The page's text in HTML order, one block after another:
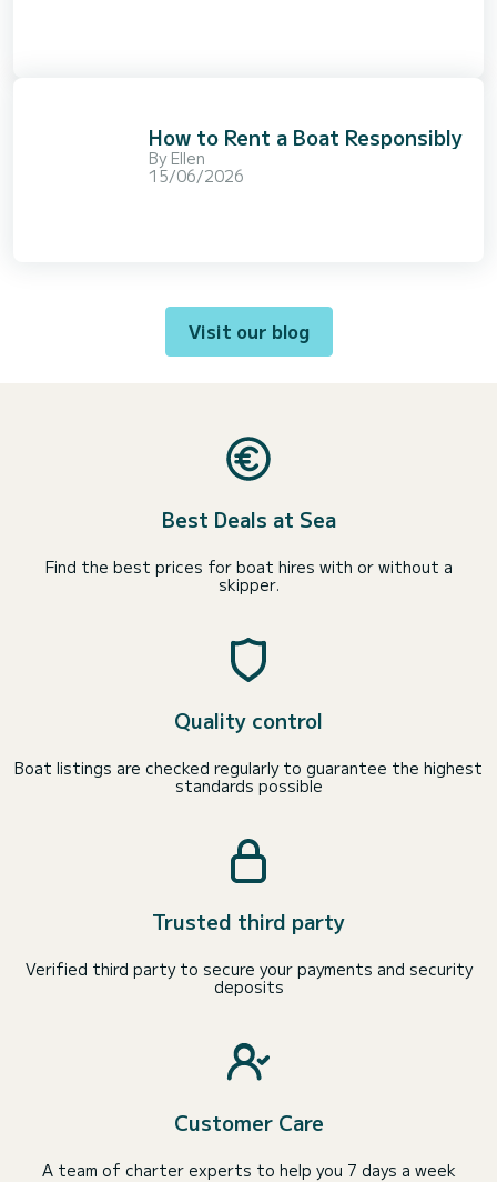
How to Rent a Boat Responsibly
By Ellen
15/06/2026
Visit our blog
Best Deals at Sea
Find the best prices for boat hires with or without a
skipper.
Quality control
Boat listings are checked regularly to guarantee the highest
standards possible
Trusted third party
Verified third party to secure your payments and security
deposits
Customer Care
A team of charter experts to help you 7 days a week